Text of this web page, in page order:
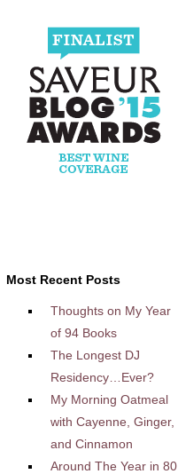
Most Recent Posts
Thoughts on My Year
of 94 Books
The Longest DJ
Residency…Ever?
My Morning Oatmeal
with Cayenne, Ginger,
and Cinnamon
Around The Year in 80